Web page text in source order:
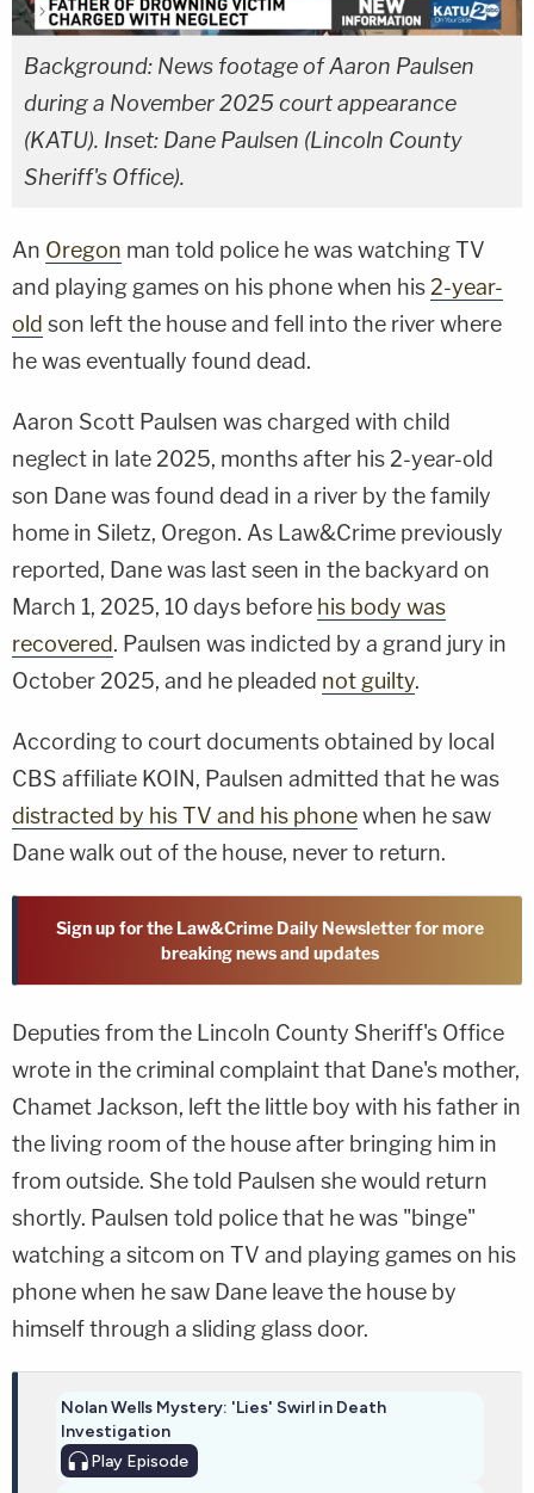
Background: News footage of Aaron Paulsen
during a November 2025 court appearance
(KATU). Inset: Dane Paulsen (Lincoln County
Sheriff's Office).
An Oregon man told police he was watching TV
and playing games on his phone when his 2-year-
old son left the house and fell into the river where
he was eventually found dead.
Aaron Scott Paulsen was charged with child
neglect in late 2025, months after his 2-year-old
son Dane was found dead in a river by the family
home in Siletz, Oregon. As Law&Crime previously
reported, Dane was last seen in the backyard on
March 1, 2025, 10 days before his body was
recovered. Paulsen was indicted by a grand jury in
October 2025, and he pleaded not guilty.
According to court documents obtained by local
CBS affiliate KOIN, Paulsen admitted that he was
distracted by his TV and his phonewhen he saw
Dane walk out of the house, never to return.
Sign up for the Law&Crime Daily Newsletter for more
breaking news and updates
Deputies from the Lincoln County Sheriff's Office
wrote in the criminal complaint that Dane's mother,
Chamet Jackson, left the little boy with his father in
the living room of the house after bringing him in
from outside. She told Paulsen she would return
shortly. Paulsen told police that he was "binge"
watching a sitcom on TV and playing games on his
phone when he saw Dane leave the house by
himself through a sliding glass door.
Nolan Wells Mystery: 'Lies' Swirl in Death
Investigation
Play Episode